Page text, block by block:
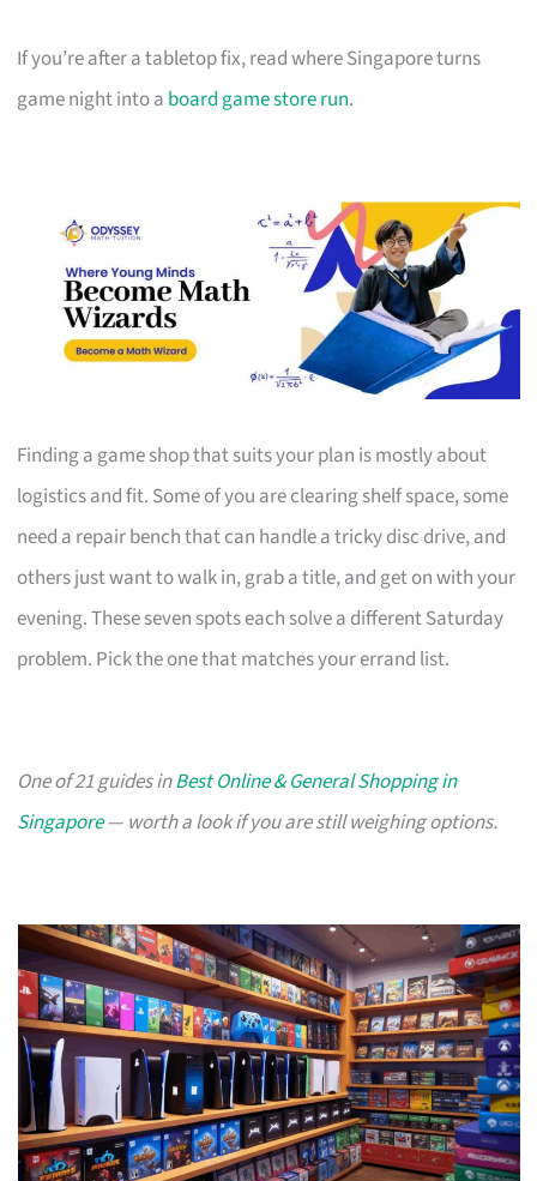
If you’re after a tabletop fix, read where Singapore turns
game night into a board game store run.
Finding a game shop that suits your plan is mostly about
logistics and fit. Some of you are clearing shelf space, some
need a repair bench that can handle a tricky disc drive, and
others just want to walk in, grab a title, and get on with your
evening. These seven spots each solve a different Saturday
problem. Pick the one that matches your errand list.
One of 21 guides inBest Online & General Shopping in
Singapore— worth a look if you are still weighing options.